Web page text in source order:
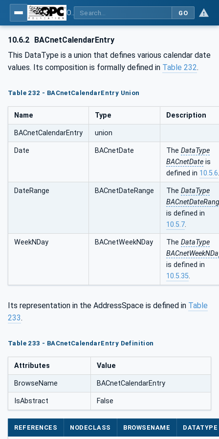
GO
10.6.2 BACnetCalendarEntry
This DataType is a union that defines various calendar date
values. Its composition is formally defined in Table 232.
Table 232 - BACnetCalendarEntry Union
Name Type Description
BACnetCalendarEntry union
Date BACnetDate The DataType
BACnetDate is
defined in 10.5.6.
DateRange BACnetDateRange The DataType
is defined in
10.5.7.
WeekNDay BACnetWeekNDay The DataType
is defined in
10.5.35.
Its representation in the AddressSpace is defined in Table
233.
Table 233 - BACnetCalendarEntry Definition
Attributes Value
BrowseName BACnetCalendarEntry
IsAbstract False
REFERENCES NODECLASS BROWSENAME DATATYPE